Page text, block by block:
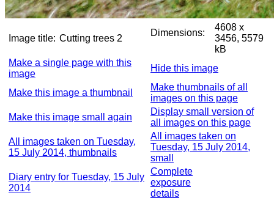
Image title: Cutting trees 2
Dimensions:
4608 x
3456, 5579
kB
Make a single page with this
image
Hide this image
Make this image a thumbnail
Make thumbnails of all
images on this page
Make this image small again
Display small version of
all images on this page
All images taken on Tuesday,
15 July 2014, thumbnails
All images taken on
Tuesday, 15 July 2014,
small
Diary entry for Tuesday, 15 July
2014
Complete
exposure
details